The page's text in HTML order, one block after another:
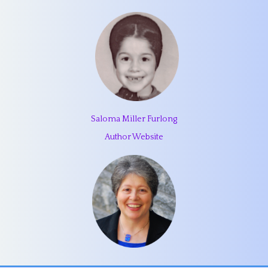
Saloma Miller Furlong
Author Website